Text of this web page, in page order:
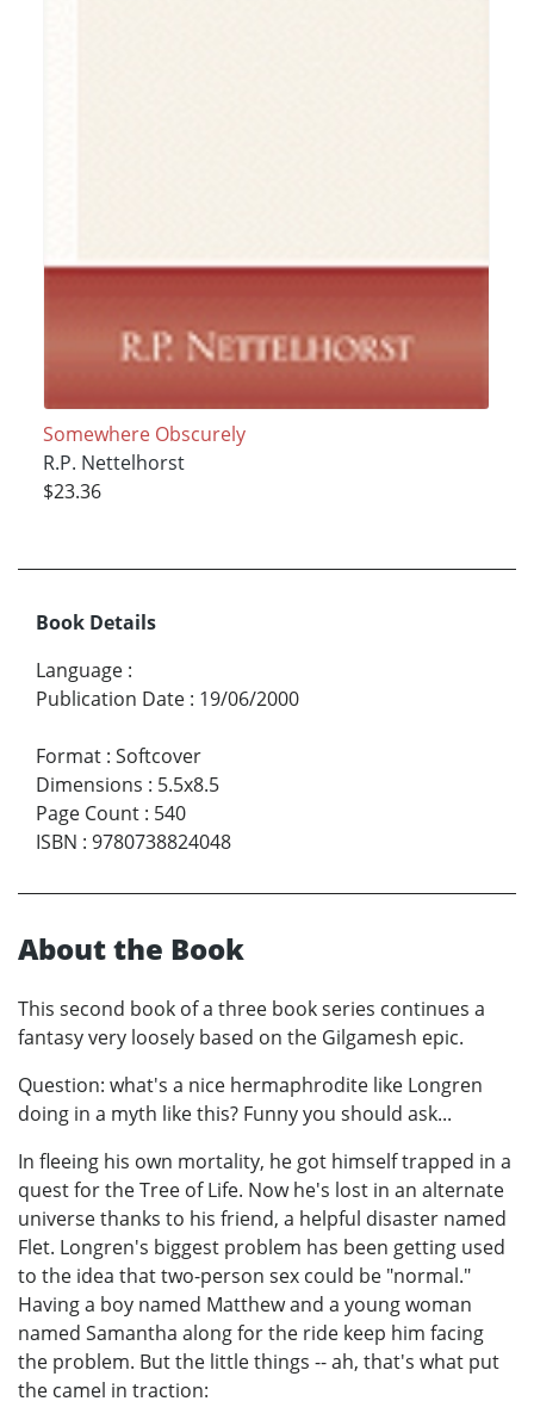
Somewhere Obscurely
R.P. Nettelhorst
$23.36
Book Details
Language :
Publication Date : 19/06/2000
Format : Softcover
Dimensions : 5.5x8.5
Page Count : 540
ISBN : 9780738824048
About the Book
This second book of a three book series continues a
fantasy very loosely based on the Gilgamesh epic.
Question: what's a nice hermaphrodite like Longren
doing in a myth like this? Funny you should ask...
In fleeing his own mortality, he got himself trapped in a
quest for the Tree of Life. Now he's lost in an alternate
universe thanks to his friend, a helpful disaster named
Flet. Longren's biggest problem has been getting used
to the idea that two-person sex could be "normal."
Having a boy named Matthew and a young woman
named Samantha along for the ride keep him facing
the problem. But the little things -- ah, that's what put
the camel in traction: